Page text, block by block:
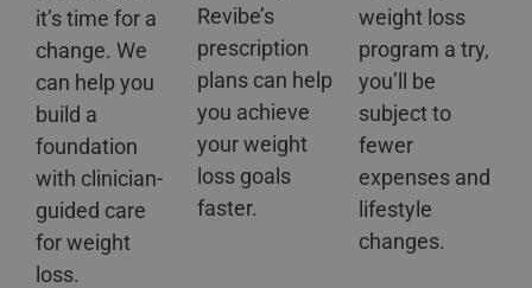
it’s time for a
change. We
can help you
build a
foundation
with clinician-
guided care
for weight
loss.
Revibe’s
prescription
plans can help
you achieve
your weight
loss goals
faster.
weight loss
program a try,
you’ll be
subject to
fewer
expenses and
lifestyle
changes.